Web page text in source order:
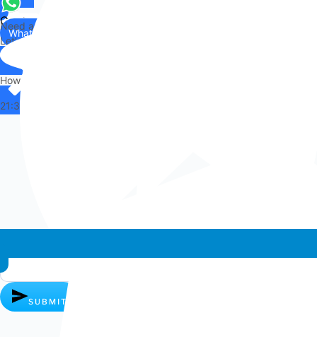
Contact
UsWhatsApp
Need any help?
Let's chat on WhatsApp
Hi there,
How can I help you?
21:36
SUBMIT